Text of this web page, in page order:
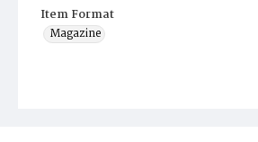
Item Format
Magazine